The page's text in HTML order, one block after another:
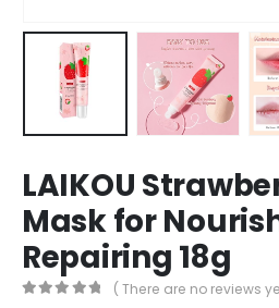
LAIKOU
Mask for
Repairing 18g
( There are no reviews